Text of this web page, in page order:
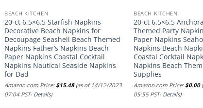
BEACH KITCHEN
20-ct 6.5×6.5 Starfish Napkins
Decorative Beach Napkins for
Decoupage Seashell Beach Themed
Napkins Father’s Napkins Beach
Paper Napkins Coastal Cocktail
Napkins Nautical Seaside Napkins
for Dad
Amazon.com Price:$15.48(as of 14/12/2023
07:04 PST- Details)
BEACH KITCHEN
20-ct 6.5×6.5
Themed Party
Paper Napkins
Napkins Beach
Coastal Cocktail
Napkins Beach
Supplies
Amazon.com Price:$0.00
05:55 PST- Details)